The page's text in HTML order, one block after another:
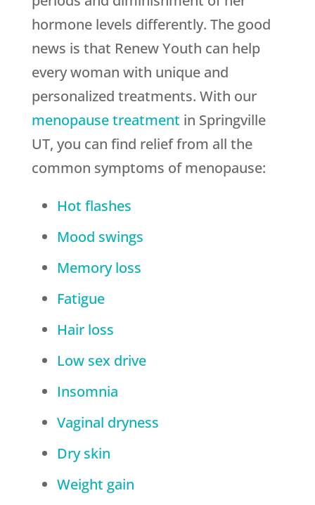
hormone levels differently. The good
news is that Renew Youth can help
every woman with unique and
personalized treatments. With our
menopause treatment in Springville
UT, you can find relief from all the
common symptoms of menopause:
Hot flashes
Mood swings
Memory loss
Fatigue
Hair loss
Low sex drive
Insomnia
Vaginal dryness
Dry skin
Weight gain